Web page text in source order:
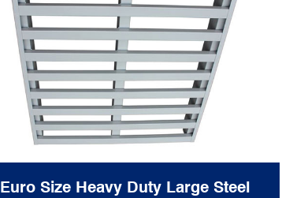
Euro Size Heavy Duty Large Steel